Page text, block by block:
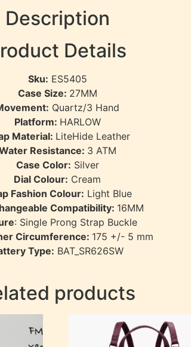
Description
Details
Sku: ES5405
Case Size: 27MM
Quartz/3 Hand
Platform: HARLOW
Material: LiteHide Leather
Resistance: 3 ATM
Case Color: Silver
Dial Colour: Cream
Fashion Colour: Light Blue
Compatibility: 16MM
: Single Prong Strap Buckle
Circumference: 175 +/- 5 mm
Type: BAT_SR626SW
products